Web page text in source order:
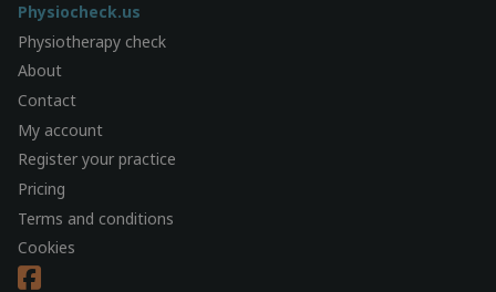
Physiocheck.us
Physiotherapy check
About
Contact
My account
Register your practice
Pricing
Terms and conditions
Cookies